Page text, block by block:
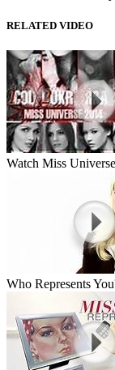
RELATED VIDEO
Watch Miss
Who Represents